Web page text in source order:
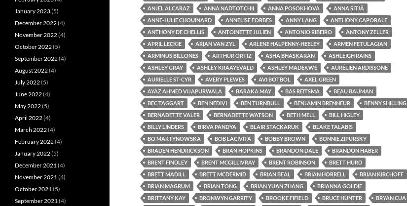
ANJEL ALCARAZ
ANNA NADTOTCHII ANNA POSOKHOVA
ANNA SITJÀ
ANNE-JULIE CHOUINARD
ANNELISE FORBES ANNY LANG
ANTHONY CAPORALE
ANTHONY DE CHELLIS
ANTOINETTE JULIEN ANTONIO RIBEIRO
ANTONY ZELLER
APRIL LECKIE
ARIAN VAN ZYL ARLENE HALPENNY-HEELEY
ARMEN FETULAGIAN
ARMINUS BILLONES
ARTHUR ORTIZ ASHA BHASKARAN
ASHLEIGH RAINS
ASHLEY GRAY
ASHLEY KRAAYEVALD ASHLEY MADEKWE
AURÉLIEN ARDISSONE
AURIELLE ST-CYR
AVERY PLEWES AVI BOTBOL
AXEL GREEN
AYAZ AHMED VIJAPURWALA
BARAKA MAY BAS REITSMA
BEAU BAUMAN
BEC TAGGART
BEN NEDIVI BEN TURNBULL BENJAMIN BRENNEUR
BENNY SHILLING
BERNADETTE VALER
BERNADETTE WATSON BETH MELL
BILL HIGLEY
BILLY LINDERS
BIRVA PANDYA BLAIR STACKARUK
BLAKE TALABIS
BO MARTYNOWSKA
BOB LACIVITA BOBBY BROWN
BONNIE ZIPURSKY
BRADEN HENDRICKSON
BRAN HOPKINS BRANDON DALE
BRANDON HABER
BRENT FINDLEY
BRENT MCGILLIVRAY BRENT ROBINSON
BRETT HURD
BRETT MADILL
BRETT MCDERMID BRIAN BEAL BRIAN HORRELL
BRIAN KIRCHOFF
BRIAN MAGRUM
BRIAN TONG BRIAN YUAN ZHANG
BRIANNA GOLDIE
BRITTANY KAY
BRONWYN GARRITY BROOKE FIFIELD BRUCE HUNTER
BRYAN CUA
January 2023(5)
December 2022(4)
November 2022(4)
October 2022(5)
September 2022(4)
August 2022(4)
July 2022(5)
June 2022(4)
May 2022(5)
April 2022(4)
March 2022(4)
February 2022(4)
January 2022(5)
December 2021 (4)
November 2021 (4)
October 2021 (5)
September 2021 (4)